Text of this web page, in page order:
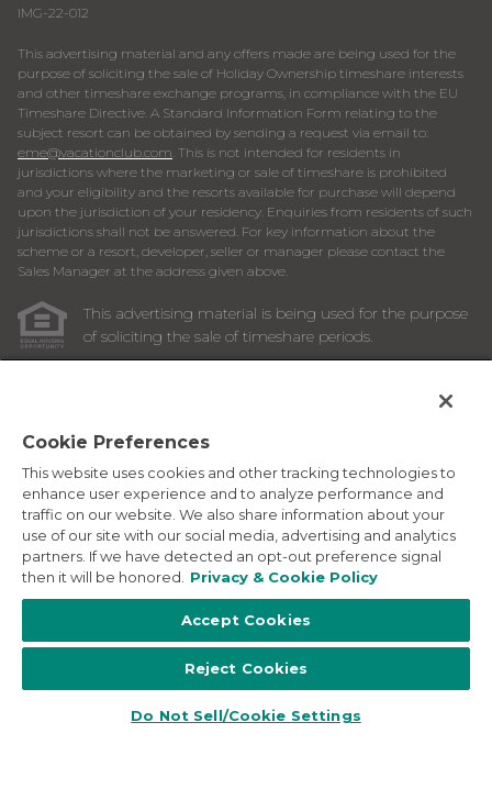
IMG-22-012
This advertising material and any offers made are being used for the
purpose of soliciting the sale of Holiday Ownership timeshare interests
and other timeshare exchange programs, in compliance with the EU
Timeshare Directive. A Standard Information Form relating to the
subject resort can be obtained by sending a request via email to:
eme@vacationclub.com . This is not intended for residents in
jurisdictions where the marketing or sale of timeshare is prohibited
and your eligibility and the resorts available for purchase will depend
upon the jurisdiction of your residency. Enquiries from residents of such
jurisdictions shall not be answered. For key information about the
scheme or a resort, developer, seller or manager please contact the
Sales Manager at the address given above.
This advertising material is being used for the purpose
of soliciting the sale of timeshare periods.
ARE IN AN OFFERING PLAN AVAILABLE FROM SPONSOR.
Images depicted may be developer's conceptual renderings
and the description above may include features, furnishings,
and amenities that are proposed and subject to change at
any time.
©2026Marriott Vacation Club International. All Rights
programs and products provided under the Marriott Vacation
International, Inc. Marriott Vacation Club International uses
the Marriott marks under license from Marriott International,
Inc. and its affiliates.
Cookie Preferences
This website uses cookies and other tracking technologies to
enhance user experience and to analyze performance and
traffic on our website. We also share information about your
use of our site with our social media, advertising and analytics
partners. If we have detected an opt-out preference signal
then it will be honored.
Privacy & Cookie Policy
Accept Cookies
Reject Cookies
Do Not Sell/Cookie Settings